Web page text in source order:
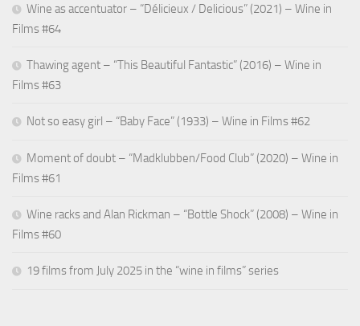
Wine as accentuator – “Délicieux / Delicious” (2021) – Wine in
Films #64
Thawing agent – “This Beautiful Fantastic” (2016) – Wine in
Films #63
Not so easy girl – “Baby Face” (1933) – Wine in Films #62
Moment of doubt – “Madklubben/Food Club” (2020) – Wine in
Films #61
Wine racks and Alan Rickman – “Bottle Shock” (2008) – Wine in
Films #60
19 films from July 2025 in the “wine in films” series